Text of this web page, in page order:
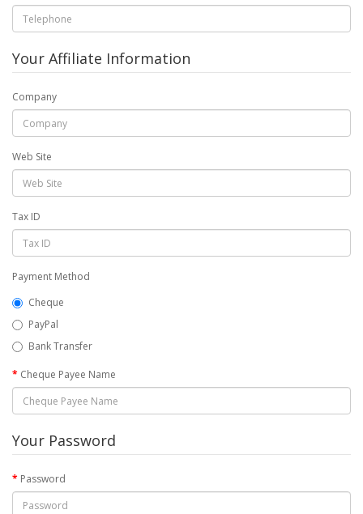
Your Affiliate Information
Company
Web Site
Tax ID
Payment Method
Cheque
PayPal
Bank Transfer
Cheque Payee Name
Your Password
Password